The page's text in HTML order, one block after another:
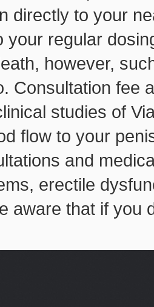
directly to your
your regular
however,
Consultation fee
studies of
flow to your
and
erectile
aware that if you